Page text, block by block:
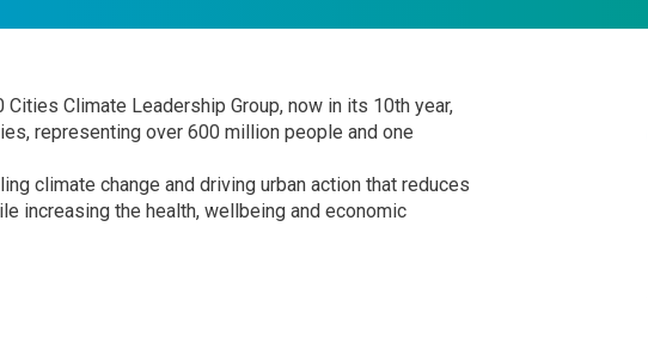
Climate Leadership Group, now in its 10th year,
representing over 600 million people and one
climate change and driving urban action that reduces
increasing the health, wellbeing and economic